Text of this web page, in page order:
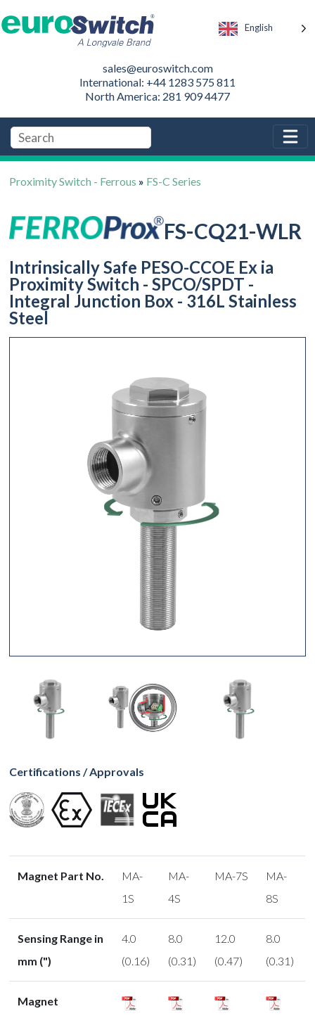
English
sales@euroswitch.com
International: +44 1283 575 811
North America: 281 909 4477
Proximity Switch - Ferrous » FS-C Series
FS-CQ21-WLR
Intrinsically Safe PESO-CCOE Ex ia
Proximity Switch - SPCO/SPDT -
Integral Junction Box - 316L Stainless
Steel
Certifications / Approvals
Magnet Part No.
MA-
1S
MA-
4S
MA-7S
MA-
8S
Sensing Range in
mm (")
4.0
(0.16)
8.0
(0.31)
12.0
(0.47)
8.0
(0.31)
Magnet